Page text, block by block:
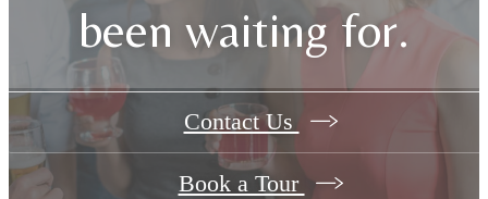
been waiting for.
Contact Us
Book a Tour